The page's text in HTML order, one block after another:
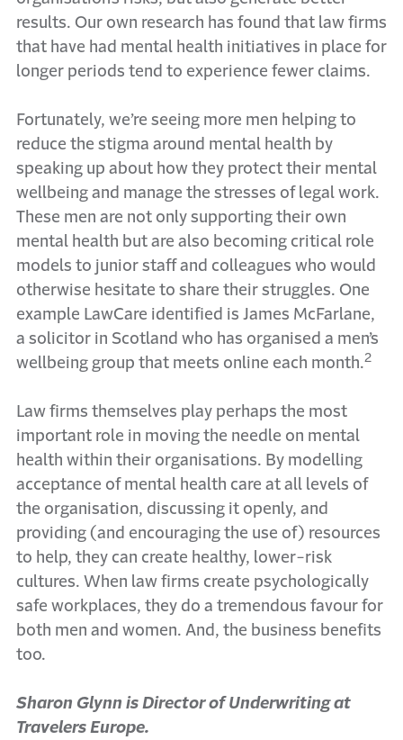
results. Our own research has found that law firms
that have had mental health initiatives in place for
longer periods tend to experience fewer claims.
Fortunately, we’re seeing more men helping to
reduce the stigma around mental health by
speaking up about how they protect their mental
wellbeing and manage the stresses of legal work.
These men are not only supporting their own
mental health but are also becoming critical role
models to junior staff and colleagues who would
otherwise hesitate to share their struggles. One
example LawCare identified is James McFarlane,
a solicitor in Scotland who has organised a men’s
wellbeing group that meets online each month.2
Law firms themselves play perhaps the most
important role in moving the needle on mental
health within their organisations. By modelling
acceptance of mental health care at all levels of
the organisation, discussing it openly, and
providing (and encouraging the use of) resources
to help, they can create healthy, lower-risk
cultures. When law firms create psychologically
safe workplaces, they do a tremendous favour for
both men and women. And, the business benefits
too.
Sharon Glynn is Director of Underwriting at
Travelers Europe.